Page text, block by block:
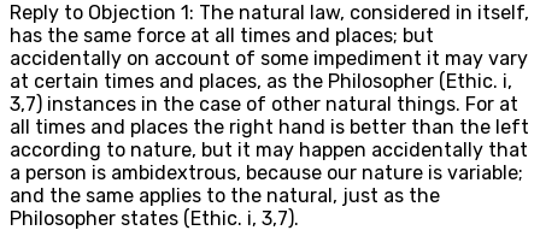
Reply to Objection 1: The natural law, considered in itself,
has the same force at all times and places; but
accidentally on account of some impediment it may vary
at certain times and places, as the Philosopher (Ethic. i,
3,7) instances in the case of other natural things. For at
all times and places the right hand is better than the left
according to nature, but it may happen accidentally that
a person is ambidextrous, because our nature is variable;
and the same applies to the natural, just as the
Philosopher states (Ethic. i, 3,7).